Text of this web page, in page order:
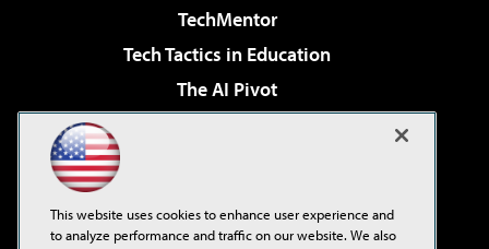
TechMentor
Tech Tactics in Education
The AI Pivot
Virtualization & Cloud Review
Visual Studio Live!
This website uses cookies to enhance user experience and
to analyze performance and traffic on our website. We also